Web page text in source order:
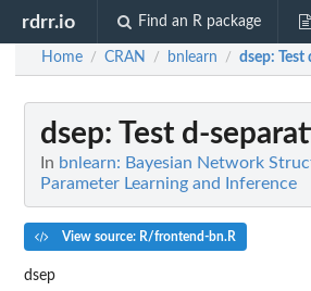
rdrr.io Find an R package
Home / CRAN / bnlearn / dsep: Test
dsep: Test d-
In bnlearn: Bayesian Network
Parameter Learning and Inference
View source: R/frontend-bn.R
dsep